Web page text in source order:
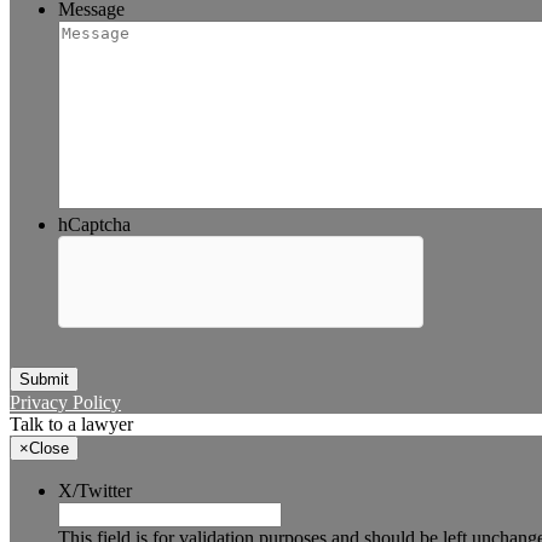
Message
hCaptcha
Submit
Privacy Policy
Talk to a lawyer
×Close
X/Twitter
This field is for validation purposes and should be left